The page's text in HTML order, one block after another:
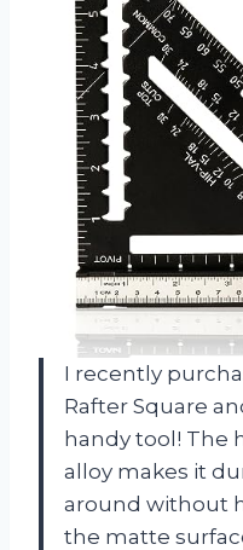
I recently
Rafter Square
handy tool! The
alloy makes it
around without
the matte